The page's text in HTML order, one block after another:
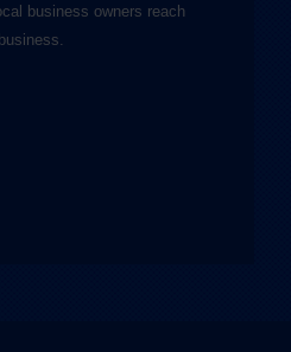
business owners reach